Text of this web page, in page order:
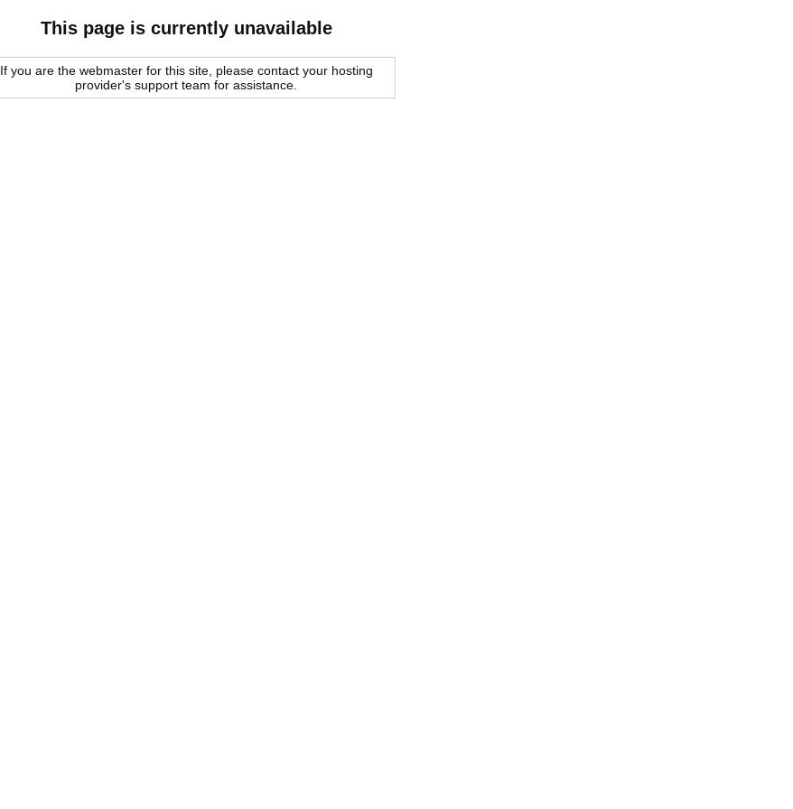
This page is currently unavailable
If you are the webmaster for this site, please contact your hosting
provider's support team for assistance.